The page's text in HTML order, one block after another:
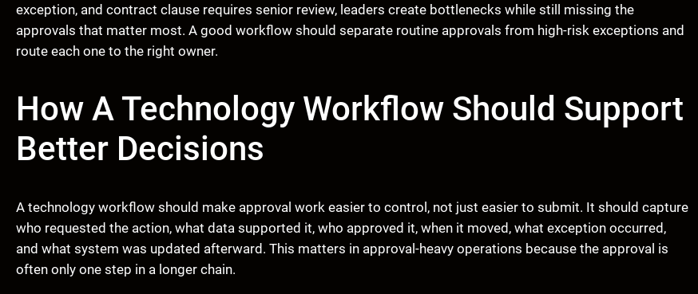
exception, and contract clause requires senior review, leaders create bottlenecks while still missing the
approvals that matter most. A good workflow should separate routine approvals from high-risk exceptions and
route each one to the right owner.
How A Technology Workflow Should Support
Better Decisions
A technology workflow should make approval work easier to control, not just easier to submit. It should capture
who requested the action, what data supported it, who approved it, when it moved, what exception occurred,
and what system was updated afterward. This matters in approval-heavy operations because the approval is
often only one step in a longer chain.